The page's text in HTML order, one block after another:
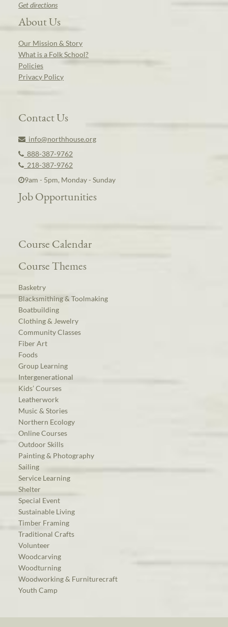
Get directions
About Us
Our Mission & Story
What is a Folk School?
Policies
Privacy Policy
Contact Us
info@northhouse.org
888-387-9762
218-387-9762
9am - 5pm, Monday - Sunday
Job Opportunities
Course Calendar
Course Themes
Basketry
Blacksmithing & Toolmaking
Boatbuilding
Clothing & Jewelry
Community Classes
Fiber Art
Foods
Group Learning
Intergenerational
Kids’ Courses
Leatherwork
Music & Stories
Northern Ecology
Online Courses
Outdoor Skills
Painting & Photography
Sailing
Service Learning
Shelter
Special Event
Sustainable Living
Timber Framing
Traditional Crafts
Volunteer
Woodcarving
Woodturning
Woodworking & Furniturecraft
Youth Camp